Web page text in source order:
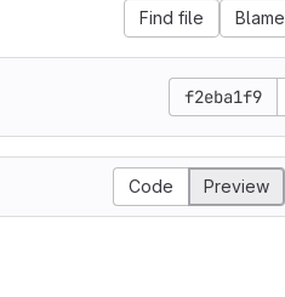
Find file Blame
f2eba1f9
Code Preview